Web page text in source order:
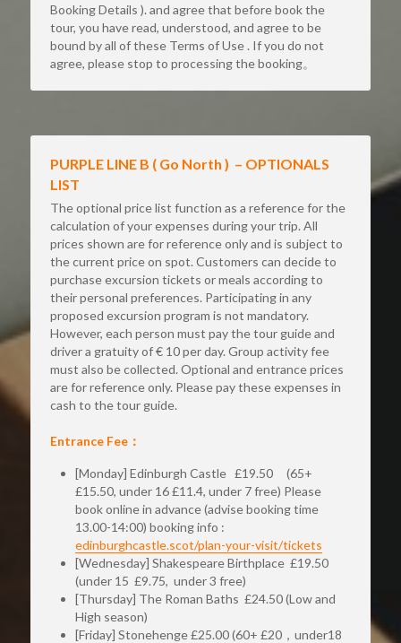
Booking Details ). and agree that before book the
tour, you have read, understood, and agree to be
bound by all of these Terms of Use . If you do not
agree, please stop to processing the booking。
PURPLE LINE B ( Go North )  – OPTIONALS
LIST
The optional price list function as a reference for the
calculation of your expenses during your trip. All
prices shown are for reference only and is subject to
the current price on spot. Customers can decide to
purchase excursion tickets or meals according to
their personal preferences. Participating in any
proposed excursion program is not mandatory.
However, each person must pay the tour guide and
driver a gratuity of € 10 per day. Group activity fee
must also be collected. Optional and entrance prices
are for reference only. Please pay these expenses in
cash to the tour guide.
Entrance Fee：
[Monday] Edinburgh Castle   £19.50     (65+
£15.50, under 16 £11.4, under 7 free) Please
book online in advance (advise booking time
edinburghcastle.scot/plan-your-visit/tickets
[Wednesday] Shakespeare Birthplace  £19.50
(under 15  £9.75,  under 3 free)
[Thursday] The Roman Baths  £24.50 (Low and
High season)
[Friday] Stonehenge £25.00 (60+ £20，under18